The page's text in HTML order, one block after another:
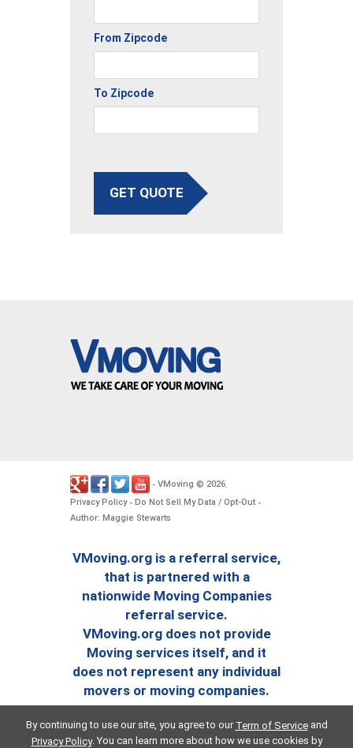
From Zipcode
To Zipcode
GET QUOTE
- VMoving © 2026.
Privacy Policy- Do Not Sell My Data / Opt-Out -
Author: Maggie Stewarts
VMoving.org is a referral service,
that is partnered with a
nationwide Moving Companies
referral service.
VMoving.org does not provide
Moving services itself, and it
does not represent any individual
movers or moving companies.
By continuing to use our site, you agree to our Term of Serviceand
Privacy Policy. You can learn more about how we use cookies by